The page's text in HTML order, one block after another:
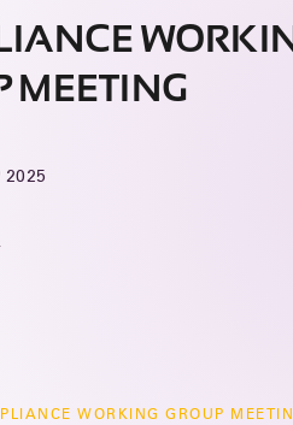
MEETING
2025
WORKING GROUP